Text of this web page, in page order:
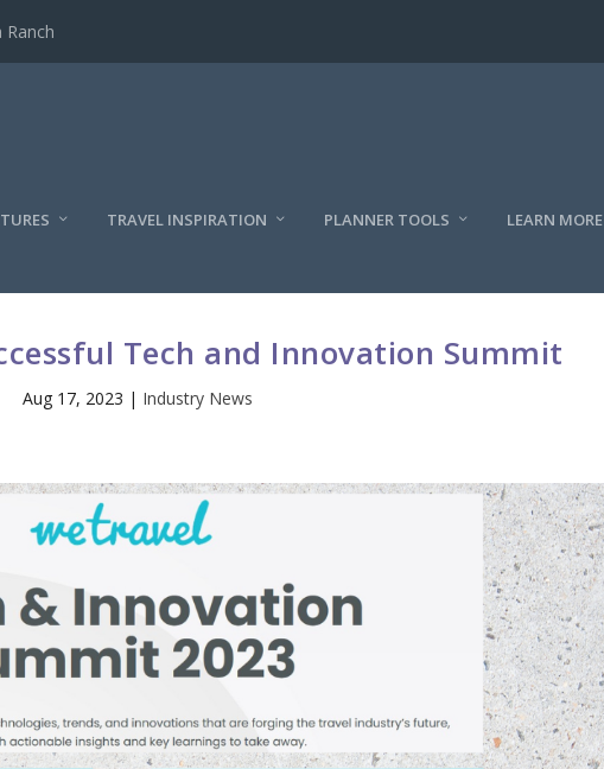
Ranch
TRAVEL INSPIRATION PLANNER TOOLS LEARN MORE
Tech and Innovation Summit
Aug 17, 2023 | Industry News